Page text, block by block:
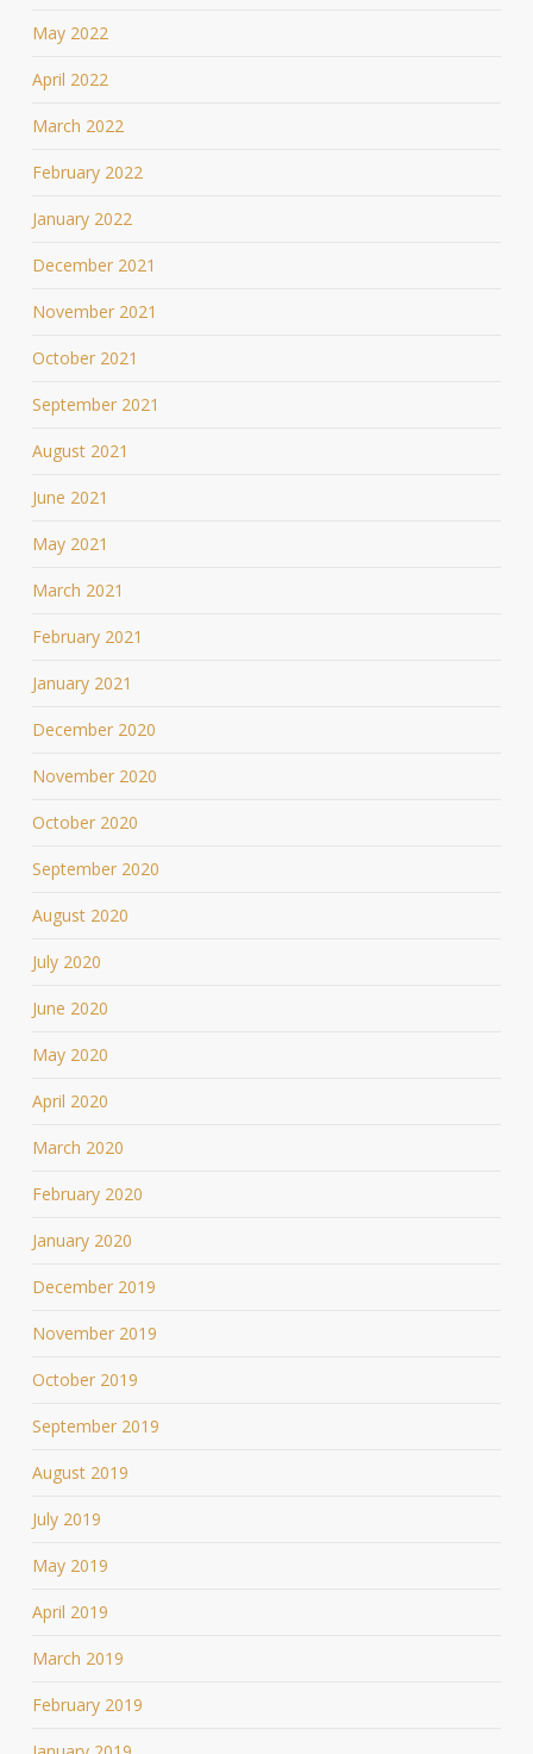
May 2022
April 2022
March 2022
February 2022
January 2022
December 2021
November 2021
October 2021
September 2021
August 2021
June 2021
May 2021
March 2021
February 2021
January 2021
December 2020
November 2020
October 2020
September 2020
August 2020
July 2020
June 2020
May 2020
April 2020
March 2020
February 2020
January 2020
December 2019
November 2019
October 2019
September 2019
August 2019
July 2019
May 2019
April 2019
March 2019
February 2019